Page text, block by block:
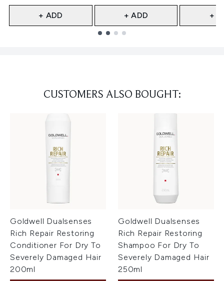
+ ADD + ADD +
CUSTOMERS ALSO BOUGHT:
Goldwell Dualsenses
Rich Repair Restoring
Conditioner For Dry To
Severely Damaged Hair
200ml
Goldwell Dualsenses
Rich Repair Restoring
Shampoo For Dry To
Severely Damaged Hair
250ml